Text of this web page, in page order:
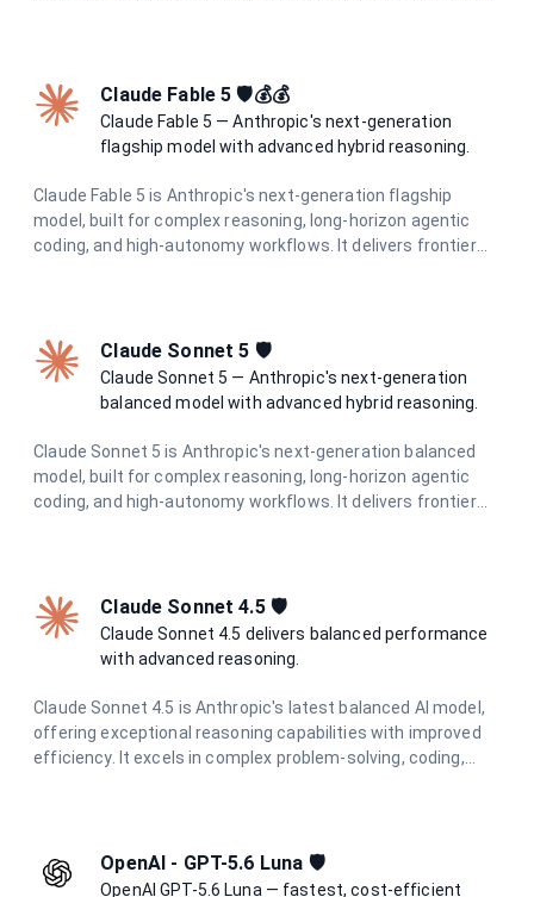
Claude Fable 5 🛡️💰💰
Claude Fable 5 — Anthropic's next-generation
flagship model with advanced hybrid reasoning.
Claude Fable 5 is Anthropic's next-generation flagship
model, built for complex reasoning, long-horizon agentic
coding, and high-autonomy workflows. It delivers frontier
Claude Sonnet 5 🛡️
Claude Sonnet 5 — Anthropic's next-generation
balanced model with advanced hybrid reasoning.
Claude Sonnet 5 is Anthropic's next-generation balanced
model, built for complex reasoning, long-horizon agentic
coding, and high-autonomy workflows. It delivers frontier
Claude Sonnet 4.5 🛡️
Claude Sonnet 4.5 delivers balanced performance
with advanced reasoning.
Claude Sonnet 4.5 is Anthropic's latest balanced AI model,
offering exceptional reasoning capabilities with improved
efficiency. It excels in complex problem-solving, coding,
OpenAI - GPT-5.6 Luna 🛡️
OpenAI GPT-5.6 Luna — fastest, cost-efficient